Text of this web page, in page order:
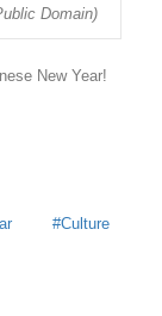
Domain)
New Year!
Culture